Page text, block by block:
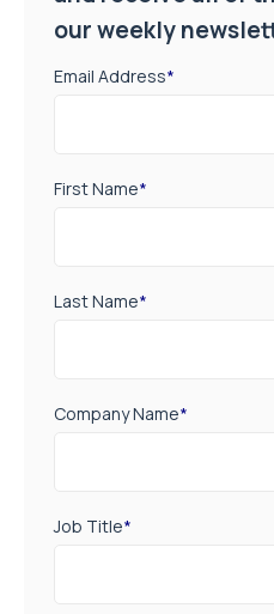
our weekly
Email Address*
First Name*
Last Name*
Company Name*
Job Title*